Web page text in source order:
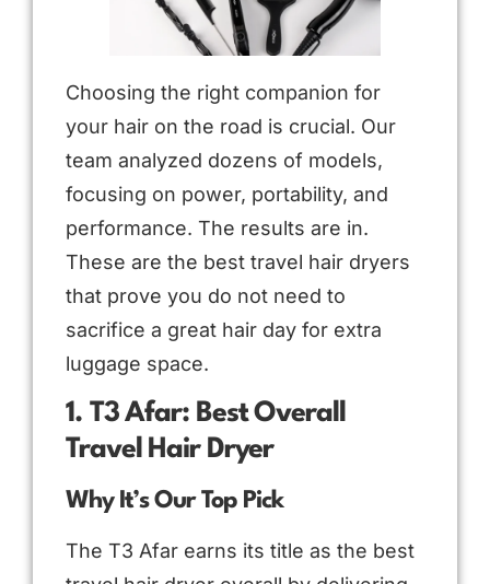
Choosing the right companion for
your hair on the road is crucial. Our
team analyzed dozens of models,
focusing on power, portability, and
performance. The results are in.
These are the best travel hair dryers
that prove you do not need to
sacrifice a great hair day for extra
luggage space.
1. T3 Afar: Best Overall
Travel Hair Dryer
Why It’s Our Top Pick
The T3 Afar earns its title as the best